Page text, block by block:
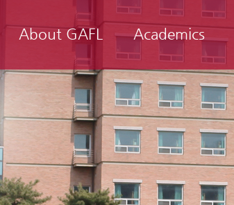
About GAFL Academics